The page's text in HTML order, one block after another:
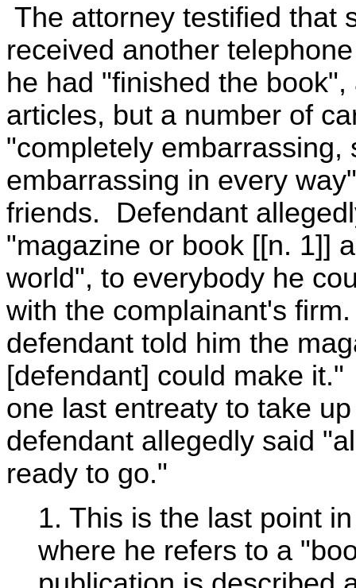
The attorney testified that
received another
he had "finished the
articles, but a number of
"completely embarrassing,
embarrassing in every
friends. Defendant
"magazine or book [[n. 1]]
world", to everybody he
with the complainant's
defendant told him the
[defendant] could make
one last entreaty to take
defendant allegedly said
ready to go."
1. This is the last point
where he refers to a